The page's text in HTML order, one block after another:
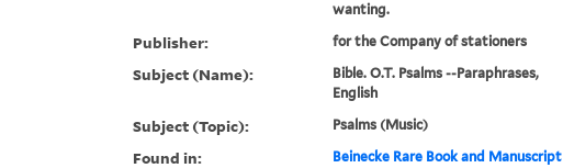
wanting.
Publisher: for the Company of stationers
Subject (Name):
Bible. O.T. Psalms --Paraphrases,
English
Subject (Topic): Psalms (Music)
Found in:
Beinecke Rare Book and Manuscript